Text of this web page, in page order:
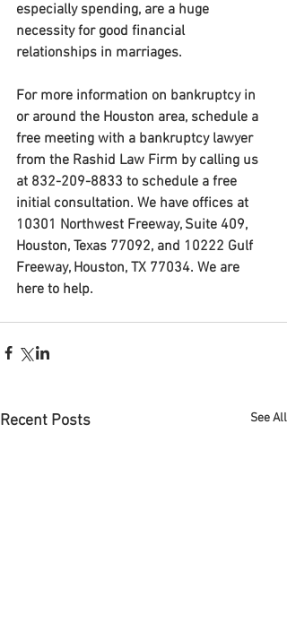
especially spending, are a huge
necessity for good financial
relationships in marriages.
For more information on bankruptcy in
or around the Houston area, schedule a
free meeting with a bankruptcy lawyer
from the Rashid Law Firm by calling us
at 832-209-8833 to schedule a free
initial consultation. We have offices at
10301 Northwest Freeway, Suite 409,
Houston, Texas 77092, and 10222 Gulf
Freeway, Houston, TX 77034. We are
here to help.
Recent Posts See All